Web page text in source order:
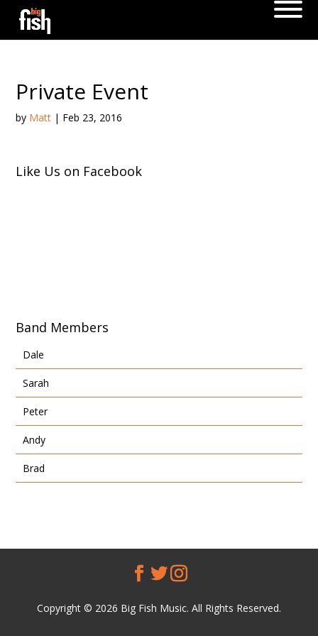
Private Event
by Matt | Feb 23, 2016
Like Us on Facebook
Band Members
Dale
Sarah
Peter
Andy
Brad
Copyright © 2026 Big Fish Music. All Rights Reserved.